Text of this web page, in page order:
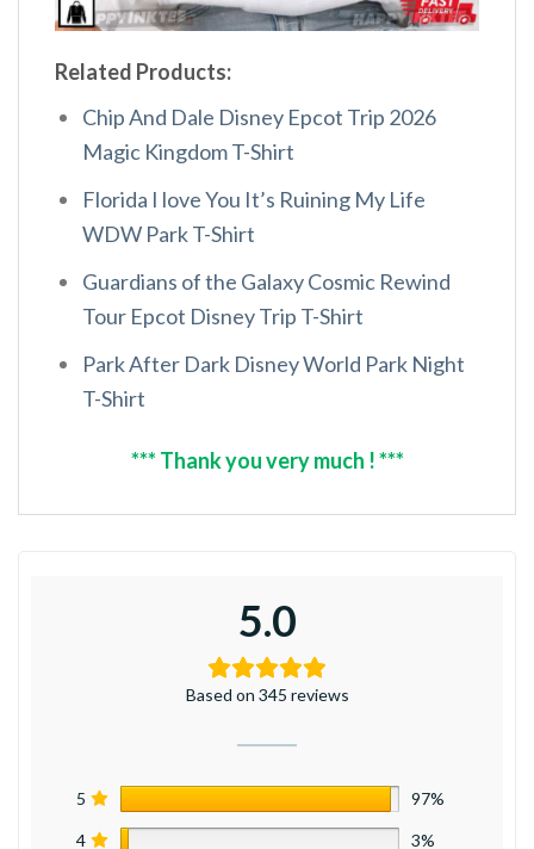
Related Products:
Chip And Dale Disney Epcot Trip 2026
Magic Kingdom T-Shirt
Florida I love You It’s Ruining My Life
WDW Park T-Shirt
Guardians of the Galaxy Cosmic Rewind
Tour Epcot Disney Trip T-Shirt
Park After Dark Disney World Park Night
T-Shirt
*** Thank you very much ! ***
5.0
Based on 345 reviews
5 97%
4 3%